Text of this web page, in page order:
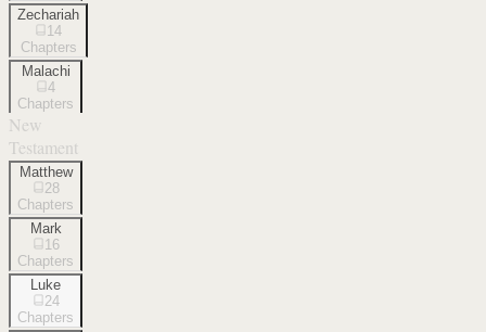
Zechariah
14
Chapters
Malachi
4
Chapters
New
Testament
Matthew
28
Chapters
Mark
16
Chapters
Luke
24
Chapters